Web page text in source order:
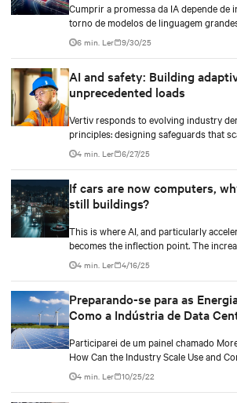
Cumprir a promessa da IA depende de
torno de modelos de linguagem
(agentic IA), bem como avanços no
também requer um alinhamento mais
suporte a partir de uma perspectiva de
6 min. Ler 9/30/25
AI and safety: Building
unprecedented loads
Vertiv responds to evolving industry
principles: designing safeguards that
density and treating safety as a
4 min. Ler 6/27/25
If cars are now computers,
still buildings?
This is where AI, and particularly
becomes the inflection point. The
workloads—driven by models with
4 min. Ler 4/16/25
Preparando-se para as
Como a Indústria de Data
Participarei de um painel chamado
How Can the Industry Scale Use and
(Por favor, Mais Energias Renováveis:
Escalar o Uso e Conquistar a
4 min. Ler 10/25/22